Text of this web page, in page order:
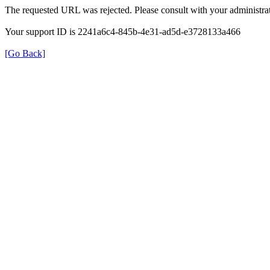
The requested URL was rejected. Please consult with your
Your support ID is 2241a6c4-845b-4e31-ad5d-e3728133a466
[Go Back]